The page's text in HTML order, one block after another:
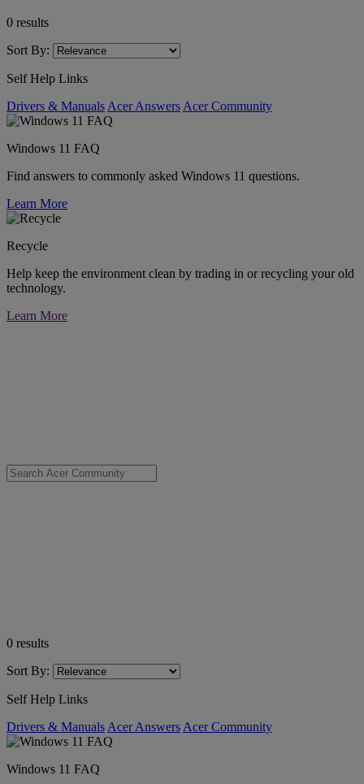
0 results
Sort By:
Self Help Links
Drivers & Manuals Acer Answers Acer Community
Windows 11 FAQ
Find answers to commonly asked Windows 11 questions.
Learn More
Recycle
Help keep the environment clean by trading in or recycling your old
technology.
Learn More
0 results
Sort By:
Self Help Links
Drivers & Manuals Acer Answers Acer Community
Windows 11 FAQ